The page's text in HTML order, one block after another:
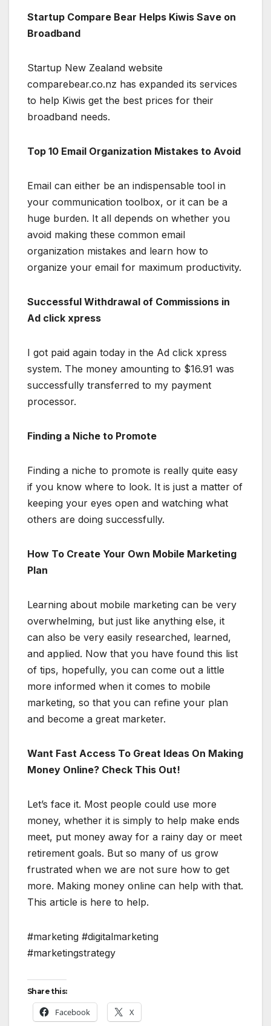
Startup Compare Bear Helps Kiwis Save on
Broadband
Startup New Zealand website
comparebear.co.nz has expanded its services
to help Kiwis get the best prices for their
broadband needs.
Top 10 Email Organization Mistakes to Avoid
Email can either be an indispensable tool in
your communication toolbox, or it can be a
huge burden. It all depends on whether you
avoid making these common email
organization mistakes and learn how to
organize your email for maximum productivity.
Successful Withdrawal of Commissions in
Ad click xpress
I got paid again today in the Ad click xpress
system. The money amounting to $16.91 was
successfully transferred to my payment
processor.
Finding a Niche to Promote
Finding a niche to promote is really quite easy
if you know where to look. It is just a matter of
keeping your eyes open and watching what
others are doing successfully.
How To Create Your Own Mobile Marketing
Plan
Learning about mobile marketing can be very
overwhelming, but just like anything else, it
can also be very easily researched, learned,
and applied. Now that you have found this list
of tips, hopefully, you can come out a little
more informed when it comes to mobile
marketing, so that you can refine your plan
and become a great marketer.
Want Fast Access To Great Ideas On Making
Money Online? Check This Out!
Let’s face it. Most people could use more
money, whether it is simply to help make ends
meet, put money away for a rainy day or meet
retirement goals. But so many of us grow
frustrated when we are not sure how to get
more. Making money online can help with that.
This article is here to help.
#marketing #digitalmarketing
#marketingstrategy
Share this:
Facebook X